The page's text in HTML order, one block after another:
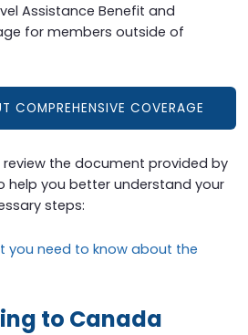
Assistance Benefit and
for members outside of
COMPREHENSIVE COVERAGE
the document provided by
help you better understand your
steps:
you need to know about the
to Canada